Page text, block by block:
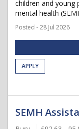
children and young
mental health
Posted - 28 Jul 2026
APPLY
SEMH